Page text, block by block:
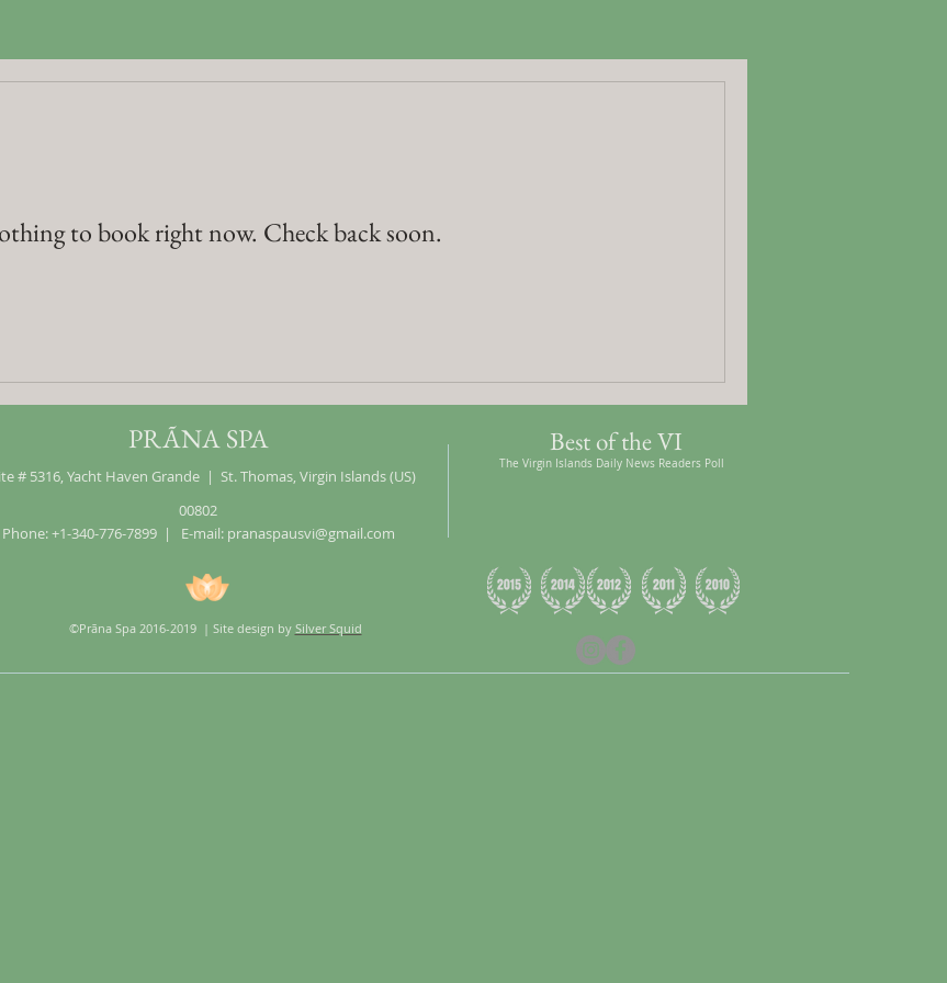
to book right now. Check back soon.
PRÃNA SPA
# 5316, Yacht Haven Grande | St. Thomas, Virgin Islands (US)
00802
Phone: +1-340-776-7899 | E-mail: pranaspausvi@gmail.com
©Prãna Spa 2016-2019 | Site design by Silver Squid
The Virgin Islands Daily News Readers Poll
Best of the VI